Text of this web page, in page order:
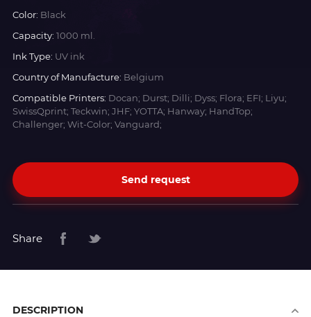
Color: Black
Capacity: 1000 ml.
Ink Type: UV ink
Country of Manufacture: Belgium
Compatible Printers: Docan; Durst; Dilli; Dyss; Flora; EFI; Liyu;
SwissQprint; Teckwin; JHF; YOTTA; Hanway; HandTop;
Challenger; Wit-Color; Vanguard;
Send request
Share
DESCRIPTION